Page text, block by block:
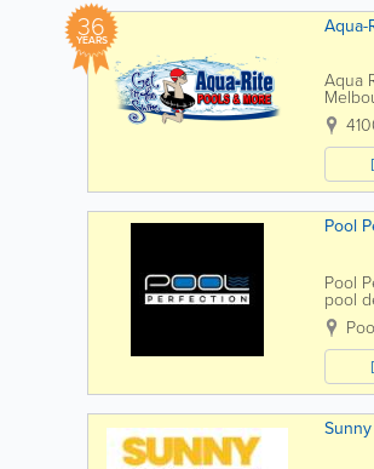
36
YEARS
Aqua-
Aqua
all
Pool
Pool
pool
our